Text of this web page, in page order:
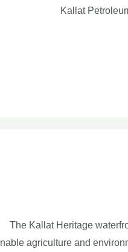
Kallat
The Kallat Heritage
agriculture and